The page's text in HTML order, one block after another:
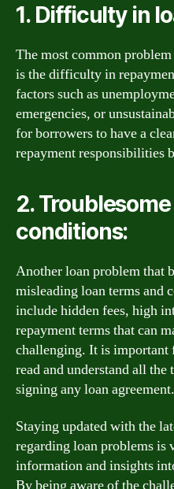
1. Difficulty in
The most common
is the difficulty in
factors such as
emergencies, or
for borrowers to have a
repayment responsibilities
2.
conditions:
Another loan problem that
misleading loan terms and
include hidden fees, high
repayment terms that can
challenging. It is
read and understand all
signing any loan agreement.
Staying updated with the
regarding loan problems is
information and insights